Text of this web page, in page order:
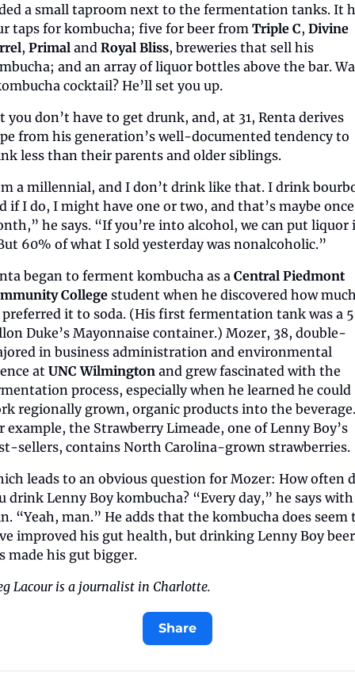
a small taproom next to the fermentation tanks. It
taps for kombucha; five for beer from Triple C, Divine
, Primal and Royal Bliss, breweries that sell his
and an array of liquor bottles above the bar.
cocktail? He’ll set you up.
you don’t have to get drunk, and, at 31, Renta derives
from his generation’s well-documented tendency to
less than their parents and older siblings.
a millennial, and I don’t drink like that. I drink
if I do, I might have one or two, and that’s maybe
he says. “If you’re into alcohol, we can put liquor
60% of what I sold yesterday was nonalcoholic.”
began to ferment kombucha as a Central Piedmont
College student when he discovered how
preferred it to soda. (His first fermentation tank was a
Duke’s Mayonnaise container.) Mozer, 38, double-
in business administration and environmental
at UNC Wilmington and grew fascinated with the
process, especially when he learned he could
regionally grown, organic products into the beverage.
example, the Strawberry Limeade, one of Lenny Boy’s
sellers, contains North Carolina-grown strawberries.
leads to an obvious question for Mozer: How often
drink Lenny Boy kombucha? “Every day,” he says with
“Yeah, man.” He adds that the kombucha does seem
improved his gut health, but drinking Lenny Boy beer
made his gut bigger.
Lacour is a journalist in Charlotte.
Share